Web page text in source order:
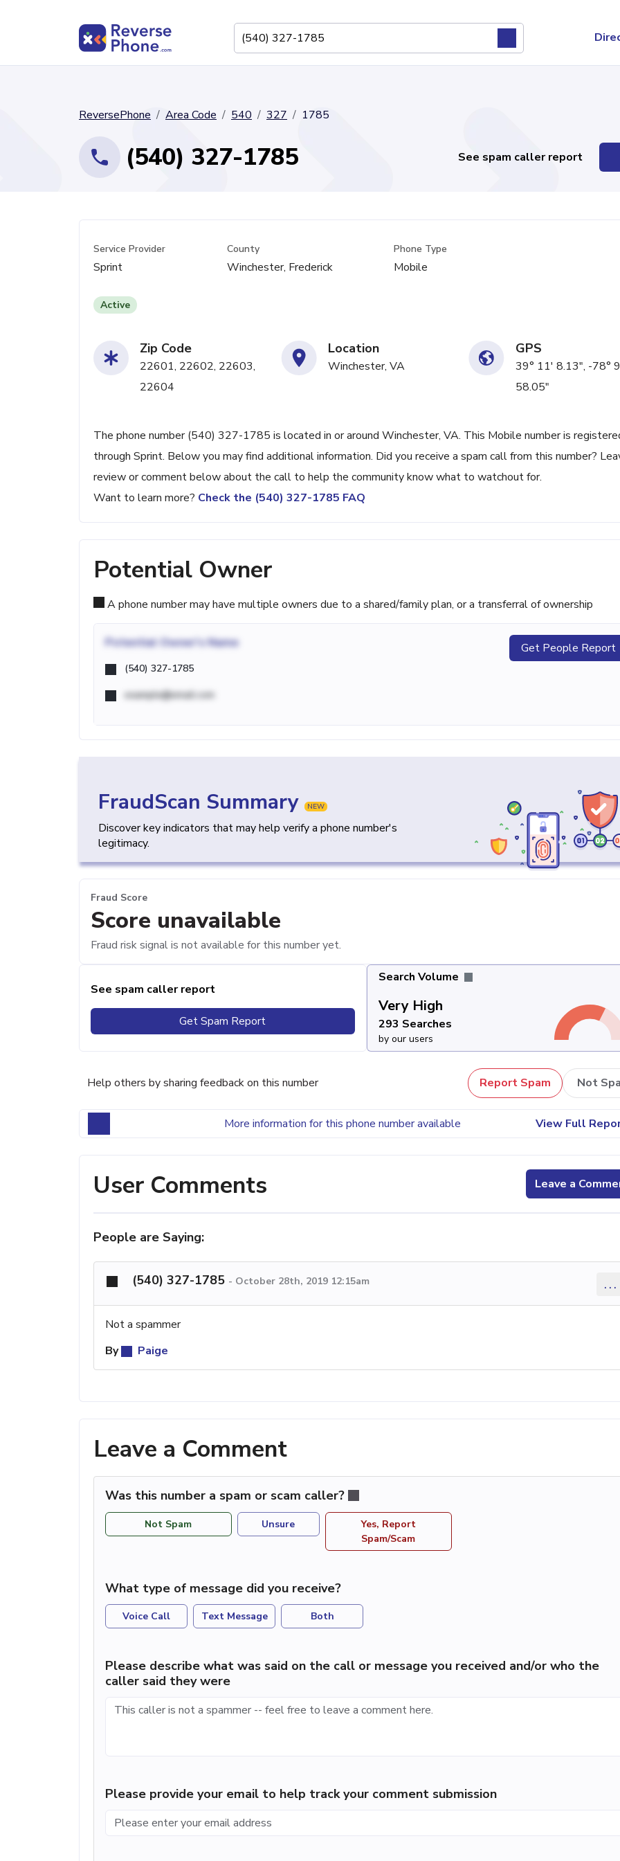
ReversePhone Area Code 540 327 1785
(540) 327-1785 See spam caller report
Service Provider
Sprint
County
Winchester, Frederick
Phone Type
Mobile
Active
Zip Code
22601, 22602, 22603,
22604
Location
Winchester, VA
GPS
39° 11' 8.13", -78°
58.05"
The phone number (540) 327-1785 is located in or around Winchester, VA. This Mobile number is
through Sprint. Below you may find additional information. Did you receive a spam call from this number?
review or comment below about the call to help the community know what to watchout for.
Want to learn more? Check the (540) 327-1785 FAQ
Potential Owner
A phone number may have multiple owners due to a shared/family plan, or a transferral of ownership
Potential Owner's Name
(540) 327-1785
example@email.com
Get People Report
FraudScan Summary NEW
Discover key indicators that may help verify a phone number's
legitimacy.
Fraud Score
Score unavailable
Fraud risk signal is not available for this number yet.
See spam caller report
Get Spam Report
Search Volume
Very High
293 Searches
by our users
Help others by sharing feedback on this number Report Spam Not
More information for this phone number available View Full
User Comments Leave a
People are Saying:
(540) 327-1785 - October 28th, 2019 12:15am ...
Not a spammer
By
Paige
Leave a Comment
Was this number a spam or scam caller?
Not Spam Unsure
Yes, Report
Spam/Scam
What type of message did you receive?
Voice Call Text Message Both
Please describe what was said on the call or message you received and/or who the
caller said they were
Please provide your email to help track your comment submission